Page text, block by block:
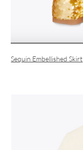
Sequin Embellished Skirt